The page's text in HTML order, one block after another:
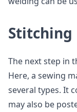
Stitching
The next step in
Here, a sewing
several types. It
may also be